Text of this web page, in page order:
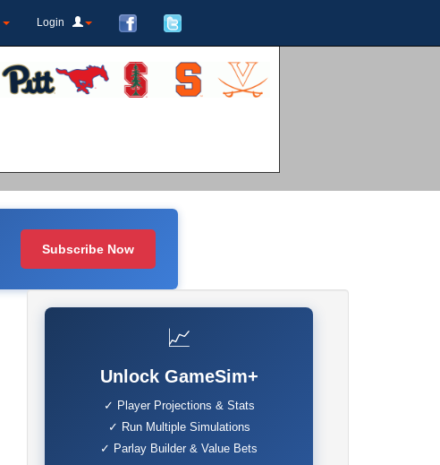
Login
Subscribe Now
📈
Unlock GameSim+
✓ Player Projections & Stats
✓ Run Multiple Simulations
✓ Parlay Builder & Value Bets